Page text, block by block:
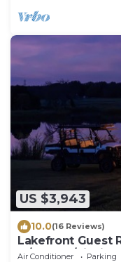
US $3,943
10.0(16 Reviews)
Lakefront Guest
w/Kayaks/
Air Conditioner Parking